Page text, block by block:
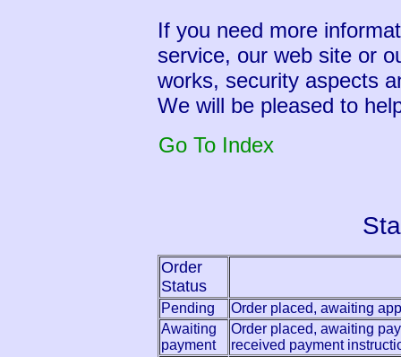
If you need more
service, our web site or
works, security aspects
We will be pleased to
Go To Index
Order
Status
Pending
Order placed, awaiting
Awaiting
payment
Order placed, awaiting
received payment